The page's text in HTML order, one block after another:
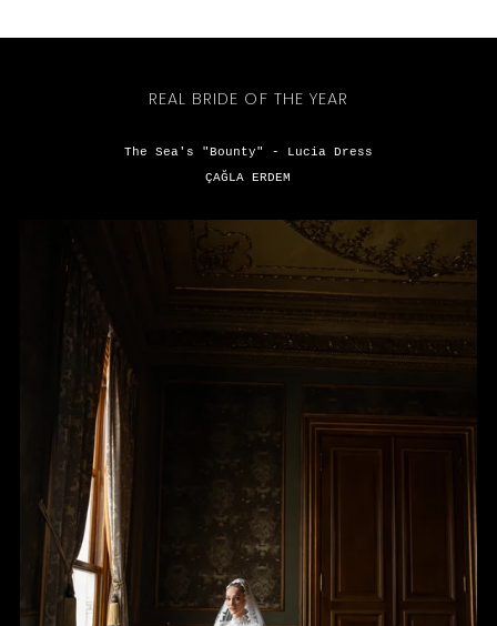
REAL BRIDE OF THE YEAR
The Sea's "Bounty" - Lucia Dress
ÇAĞLA ERDEM